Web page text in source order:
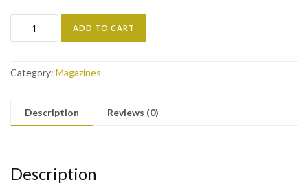
ADD TO CART
Category: Magazines
Description Reviews (0)
Description